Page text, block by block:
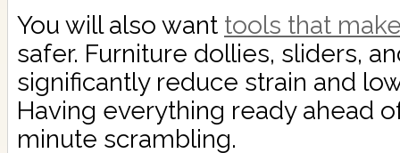
You will also want tools that
safer. Furniture dollies, sliders,
significantly reduce strain and
Having everything ready ahead
minute scrambling.